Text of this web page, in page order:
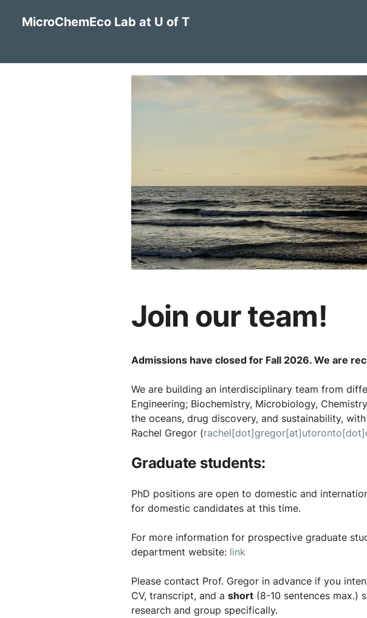
MicroChemEco Lab at U of T
Join our team!
Admissions have closed for Fall 2026. We are
We are building an interdisciplinary team from
Engineering; Biochemistry, Microbiology,
the oceans, drug discovery, and sustainability,
Rachel Gregor (
Graduate students:
PhD positions are open to domestic and
for domestic candidates at this time.
For more information for prospective graduate
department website: link
Please contact Prof. Gregor in advance if you
CV, transcript, and a short (8-10 sentences max.)
research and group specifically.